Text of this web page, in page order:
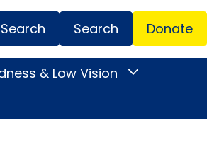
Menu
Search Donate
& Low Vision
Toggle
Vision